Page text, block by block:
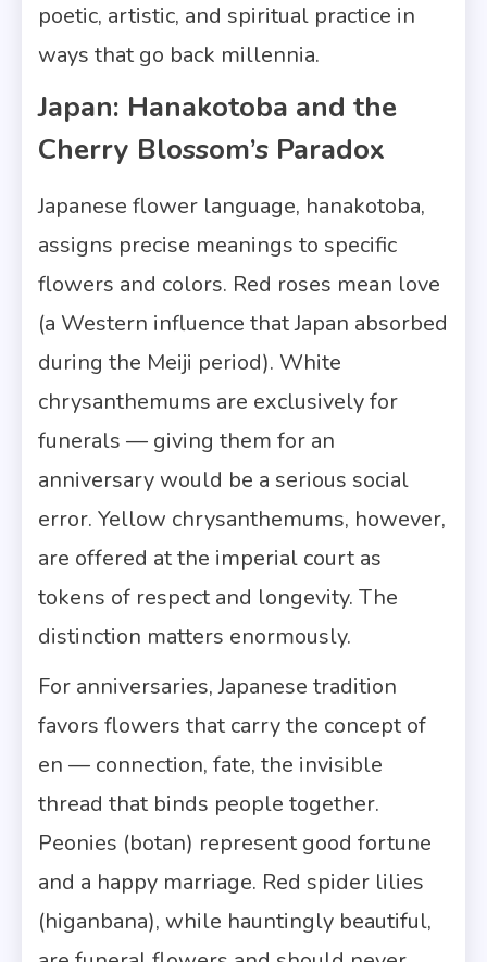
poetic, artistic, and spiritual practice in
ways that go back millennia.
Japan: Hanakotoba and the
Cherry Blossom’s Paradox
Japanese flower language, hanakotoba,
assigns precise meanings to specific
flowers and colors. Red roses mean love
(a Western influence that Japan absorbed
during the Meiji period). White
chrysanthemums are exclusively for
funerals — giving them for an
anniversary would be a serious social
error. Yellow chrysanthemums, however,
are offered at the imperial court as
tokens of respect and longevity. The
distinction matters enormously.
For anniversaries, Japanese tradition
favors flowers that carry the concept of
en — connection, fate, the invisible
thread that binds people together.
Peonies (botan) represent good fortune
and a happy marriage. Red spider lilies
(higanbana), while hauntingly beautiful,